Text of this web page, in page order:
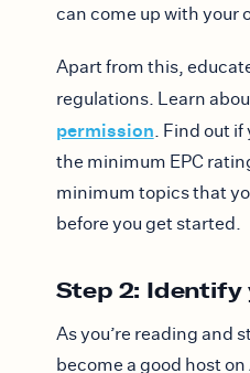
can come up with your
Apart from this,
regulations. Learn
permission . Find out
the minimum EPC
minimum topics that
before you get started.
Step 2: Identify
As you’re reading and
become a good host